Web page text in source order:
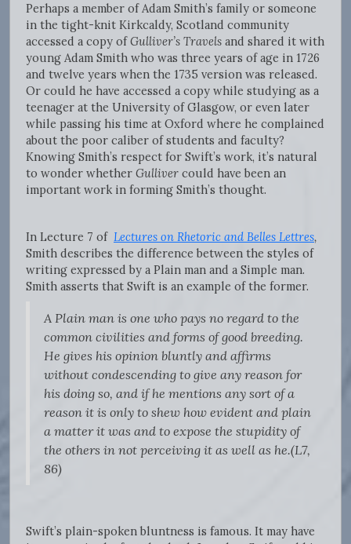
Perhaps a member of Adam Smith’s family or someone
in the tight-knit Kirkcaldy, Scotland community
accessed a copy ofGulliver’s Travels and shared it with
young Adam Smith who was three years of age in 1726
and twelve years when the 1735 version was released.
Or could he have accessed a copy while studying as a
teenager at the University of Glasgow, or even later
while passing his time at Oxford where he complained
about the poor caliber of students and faculty?
Knowing Smith’s respect for Swift’s work, it’s natural
to wonder whether Gulliver could have been an
important work in forming Smith’s thought.
In Lecture 7 of Lectures on Rhetoric and Belles Lettres,
Smith describes the difference between the styles of
writing expressed by a Plain man and a Simple man.
Smith asserts that Swift is an example of the former.
A Plain man is one who pays no regard to the
common civilities and forms of good breeding.
He gives his opinion bluntly and affirms
without condescending to give any reason for
his doing so, and if he mentions any sort of a
reason it is only to shew how evident and plain
a matter it was and to expose the stupidity of
the others in not perceiving it as well as he.(L7,
86)
Swift’s plain-spoken bluntness is famous. It may have